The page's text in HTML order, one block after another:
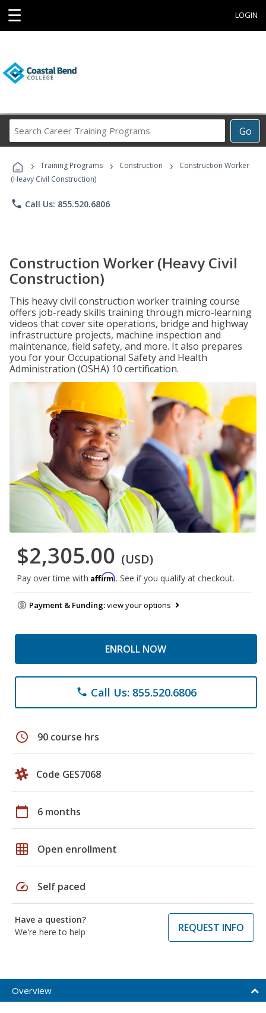
☰ LOGIN
Go
Career
Programs
› Training Programs › Construction ›
Construction Worker
(Heavy Civil Construction)
phone Call Us: 855.520.6806
Construction Worker (Heavy Civil
Construction)
This heavy civil construction worker training course
offers job-ready skills training through micro-learning
videos that cover site operations, bridge and highway
infrastructure projects, machine inspection and
maintenance, field safety, and more. It also prepares
you for your Occupational Safety and Health
Administration (OSHA) 10 certification.
$2,305.00 (USD)
Pay over time with Affirm. See if you qualify at checkout.
Payment & Funding:view your options
ENROLL NOW
phone Call Us: 855.520.6806
schedule 90 course hrs
Code GES7068
calendar_today 6 months
grid_on Open enrollment
speed Self paced
Have a question?
We're here to help
REQUEST INFO
Overview